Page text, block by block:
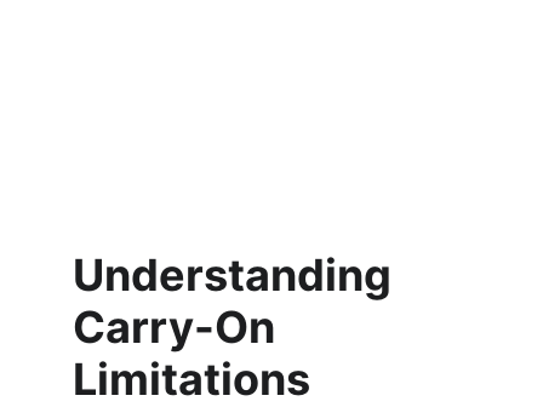
Understanding
Carry-On
Limitations